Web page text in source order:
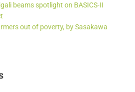
beams spotlight on BASICS-II
out of poverty, by Sasakawa